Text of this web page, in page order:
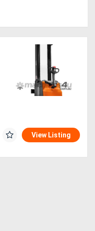
View Listing